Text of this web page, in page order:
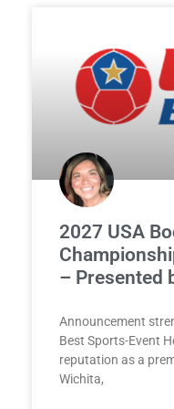
2027 USA
– Presented
Announcement
Best Sports-Event
reputation as a
Wichita,